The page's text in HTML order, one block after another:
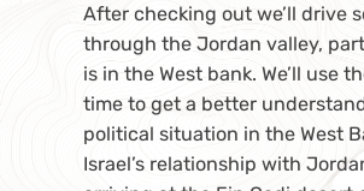
After checking out we’ll drive
through the Jordan valley,
is in the West bank. We’ll use
time to get a better
political situation in the West
Israel’s relationship with